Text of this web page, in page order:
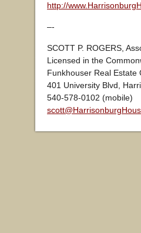
http://
–-
SCOTT P. ROGERS,
Licensed in the
Funkhouser Real Estate
401 University Blvd,
540-578-0102 (mobile)